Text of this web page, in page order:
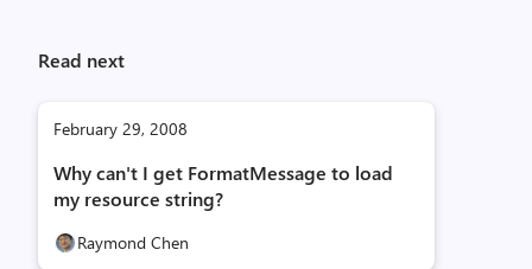
Read next
February 29, 2008
Why can't I get FormatMessage to load
my resource string?
Raymond Chen